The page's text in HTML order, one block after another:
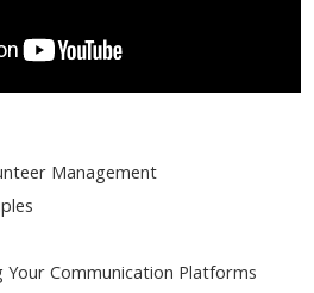
Management
Your Communication Platforms